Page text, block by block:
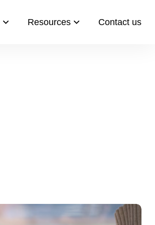
Resources​ Contact us​